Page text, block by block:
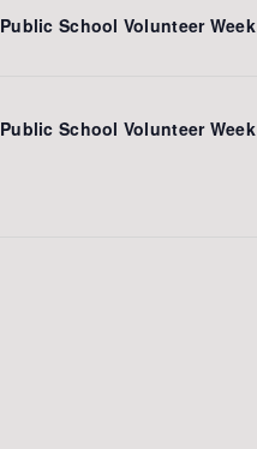
Public School Volunteer Week
Public School Volunteer Week